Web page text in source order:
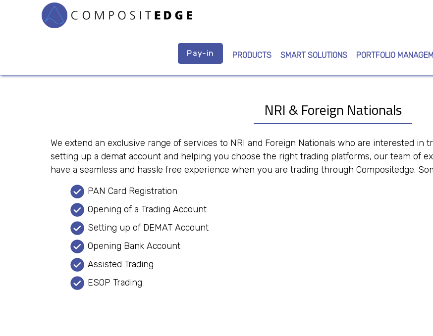
Pay-in
PRODUCTS SMART SOLUTIONS PORTFOLIO
NRI & Foreign Nationals
We extend an exclusive range of services to NRI and Foreign Nationals who are interested in
setting up a demat account and helping you choose the right trading platforms, our team of
have a seamless and hassle free experience when you are trading through Compositedge.
PAN Card Registration
Opening of a Trading Account
Setting up of DEMAT Account
Opening Bank Account
Assisted Trading
ESOP Trading